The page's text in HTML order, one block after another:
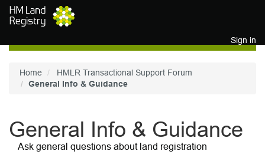
Skip to main content
Sign in
Home
HMLR Transactional Support Forum
General Info & Guidance
General Info & Guidance
Ask general questions about land registration